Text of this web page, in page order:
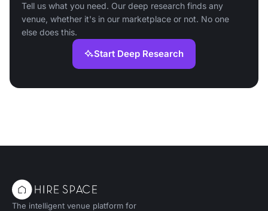
Tell us what you need. Our deep research finds any
venue, whether it's in our marketplace or not. No one
else does this.
Start Deep Research
The intelligent venue platform for